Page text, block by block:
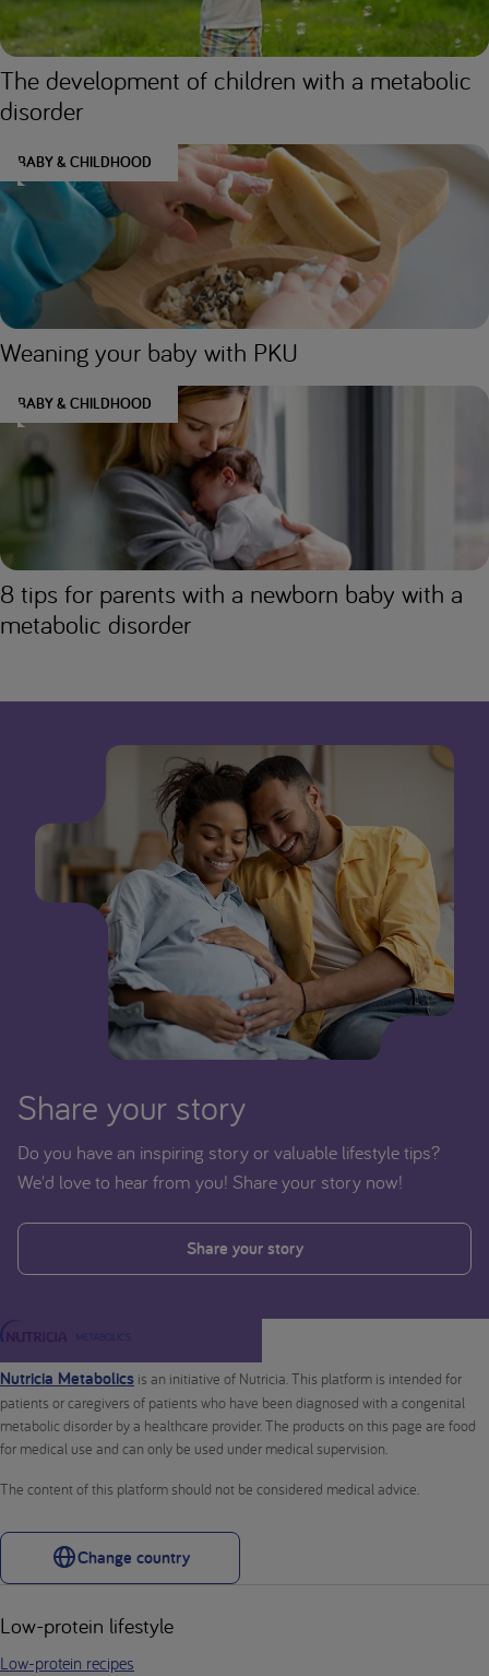
The development of children with a metabolic
disorder
BABY & CHILDHOOD
Weaning your baby with PKU
BABY & CHILDHOOD
8 tips for parents with a newborn baby with a
metabolic disorder
Share your story
Do you have an inspiring story or valuable lifestyle tips?
We'd love to hear from you! Share your story now!
Share your story
Nutricia Metabolics is an initiative of Nutricia. This platform is intended for
patients or caregivers of patients who have been diagnosed with a congenital
metabolic disorder by a healthcare provider. The products on this page are food
for medical use and can only be used under medical supervision.
The content of this platform should not be considered medical advice.
Change country
Low-protein lifestyle
Low-protein recipes